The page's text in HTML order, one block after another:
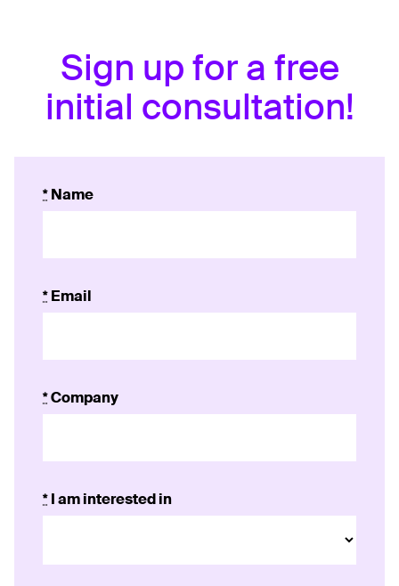
Sign up for a free
initial consultation!
*Name
*Email
*Company
*I am interested in